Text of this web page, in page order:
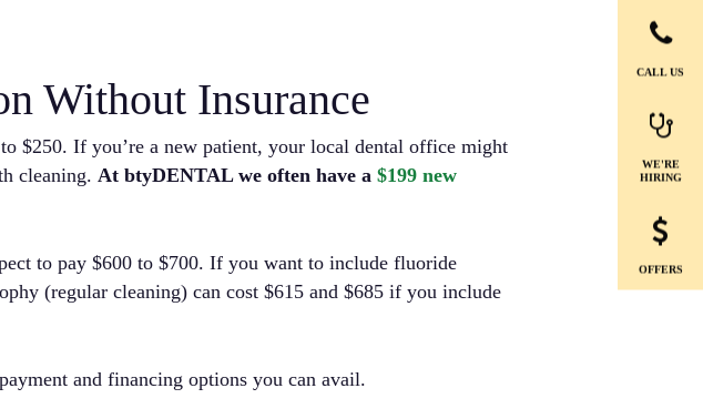
Without Insurance
$250. If you’re a new patient, your local dental office might
cleaning.At btyDENTAL we often have a$199 new
to pay $600 to $700. If you want to include fluoride
(regular cleaning) can cost $615 and $685 if you include
and financing options you can avail.
CALL US
WE'RE
HIRING
OFFERS